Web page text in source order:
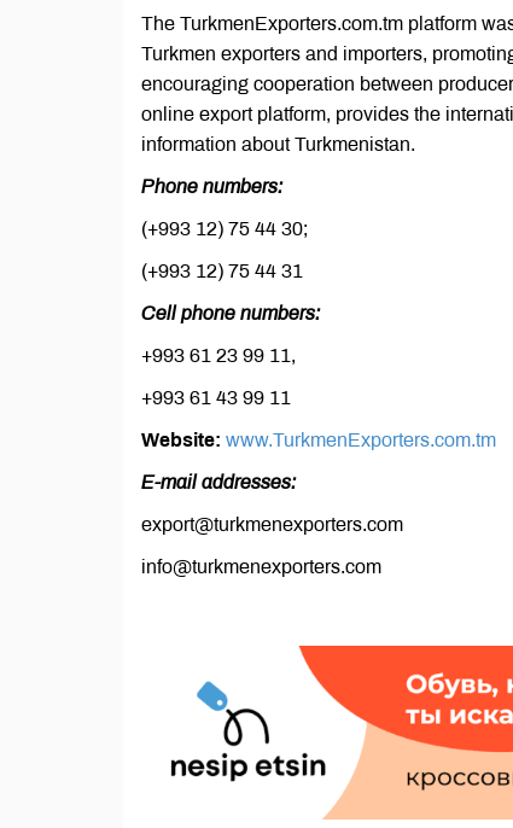
The TurkmenExporters.com.tm platform
Turkmen exporters and importers,
encouraging cooperation between
online export platform, provides the
information about Turkmenistan.
Phone numbers:
(+993 12) 75 44 30;
(+993 12) 75 44 31
Cell phone numbers:
+993 61 23 99 11,
+993 61 43 99 11
Website: www.TurkmenExporters.com.tm
E-mail addresses:
export@turkmenexporters.com
info@turkmenexporters.com